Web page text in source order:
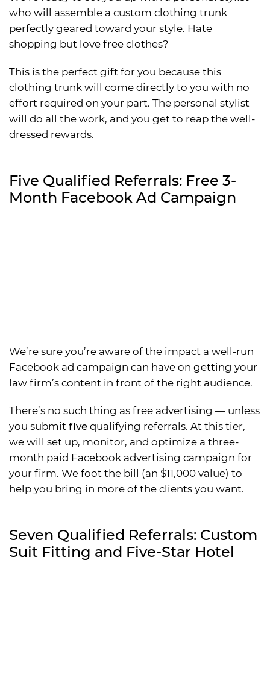
who will assemble a custom clothing trunk
perfectly geared toward your style. Hate
shopping but love free clothes?
This is the perfect gift for you because this
clothing trunk will come directly to you with no
effort required on your part. The personal stylist
will do all the work, and you get to reap the well-
dressed rewards.
Five Qualified Referrals: Free 3-
Month Facebook Ad Campaign
We’re sure you’re aware of the impact a well-run
Facebook ad campaign can have on getting your
law firm’s content in front of the right audience.
There’s no such thing as free advertising — unless
you submit five qualifying referrals. At this tier,
we will set up, monitor, and optimize a three-
month paid Facebook advertising campaign for
your firm. We foot the bill (an $11,000 value) to
help you bring in more of the clients you want.
Seven Qualified Referrals: Custom
Suit Fitting and Five-Star Hotel